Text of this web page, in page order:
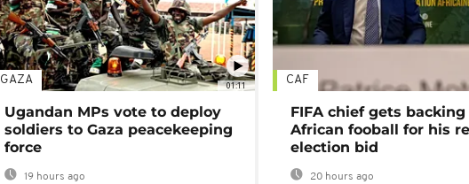
01:11
GAZA
Ugandan MPs vote to deploy
soldiers to Gaza peacekeeping
force
19 hours ago
CAF
FIFA chief gets
African fooball for his
election bid
20 hours ago